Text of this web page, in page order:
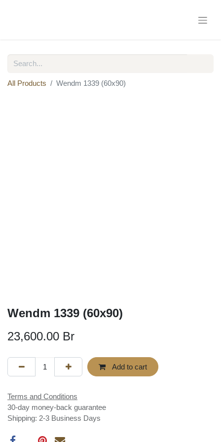
All Products Wendm 1339 (60x90)
Wendm 1339 (60x90)
23,600.00 Br
Add to cart
Terms and Conditions
30-day money-back guarantee
Shipping: 2-3 Business Days